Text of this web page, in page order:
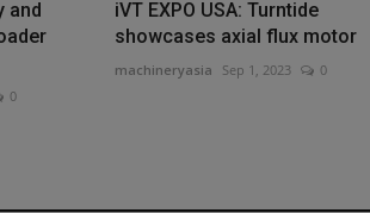
and
0
iVT EXPO USA: Turntide
showcases axial flux motor
machineryasia Sep 1, 2023 0